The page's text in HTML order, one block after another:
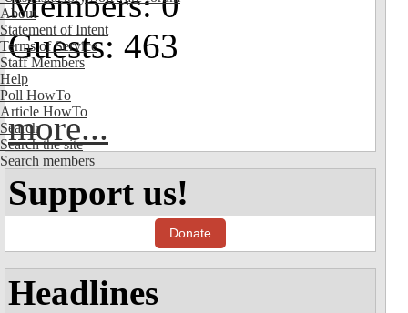
About
Statement of Intent
Terms of Service
Staff Members
Help
Poll HowTo
Article HowTo
Search
Search the site
Search members
Guests: 463
more...
Support us!
Donate
Headlines